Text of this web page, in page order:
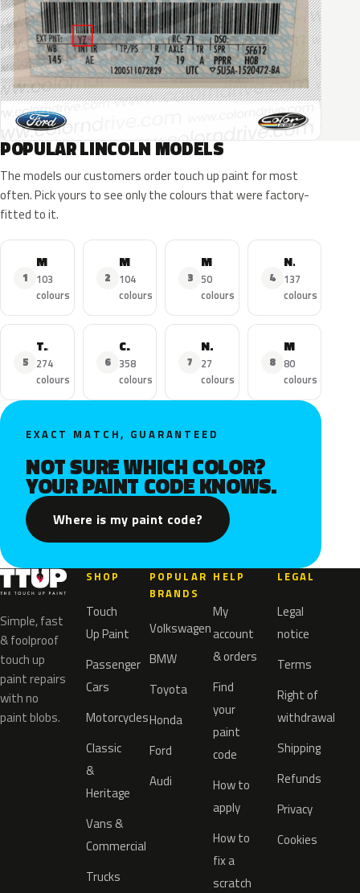
POPULAR LINCOLN MODELS
The models our customers order touch up paint for most
often. Pick yours to see only the colours that were factory-
fitted to it.
1
103
colours
2
MKX
104
colours
3
50
colours
4
Navigator
137
colours
5
Town Car
274
colours
6
Continental
358
colours
7
Nautilus
27
colours
8
MKS
80
colours
EXACT MATCH, GUARANTEED
NOT SURE WHICH COLOR?
YOUR PAINT CODE KNOWS.
Where is my paint code?
Simple, fast
& foolproof
touch up
paint repairs
with no
paint blobs.
SHOP
Touch
Up Paint
Passenger
Cars
Motorcycles
Classic
&
Heritage
Vans &
Commercial
Trucks
POPULAR
BRANDS
Volkswagen
BMW
Toyota
Honda
Ford
Audi
HELP
My
account
& orders
Find
your
paint
code
How to
apply
How to
fix a
scratch
LEGAL
Legal
notice
Terms
Right of
withdrawal
Shipping
Refunds
Privacy
Cookies